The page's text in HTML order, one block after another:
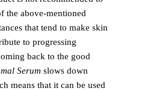
the above-mentioned
that tend to make skin
to progressing
back to the good
Serum slows down
means that it can be used